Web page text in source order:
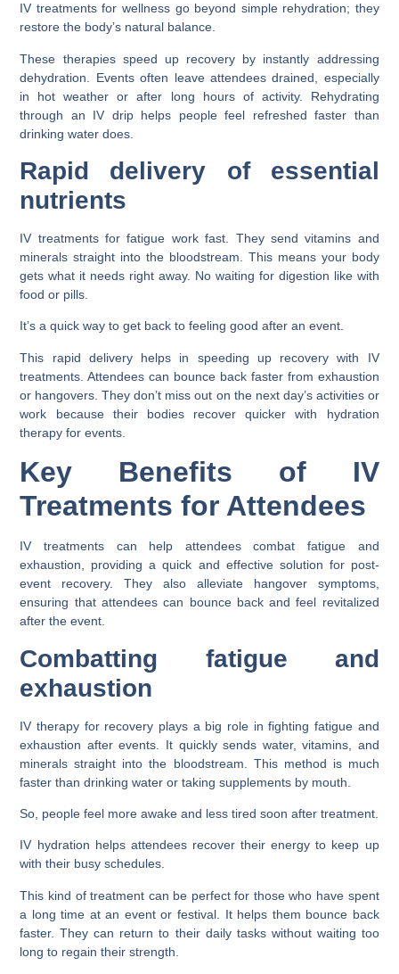
IV treatments for wellness go beyond simple rehydration; they
restore the body’s natural balance.
These therapies speed up recovery by instantly addressing
dehydration. Events often leave attendees drained, especially
in hot weather or after long hours of activity. Rehydrating
through an IV drip helps people feel refreshed faster than
drinking water does.
Rapid delivery of essential
nutrients
IV treatments for fatigue work fast. They send vitamins and
minerals straight into the bloodstream. This means your body
gets what it needs right away. No waiting for digestion like with
food or pills.
It’s a quick way to get back to feeling good after an event.
This rapid delivery helps in speeding up recovery with IV
treatments. Attendees can bounce back faster from exhaustion
or hangovers. They don’t miss out on the next day’s activities or
work because their bodies recover quicker with hydration
therapy for events.
Key Benefits of IV
Treatments for Attendees
IV treatments can help attendees combat fatigue and
exhaustion, providing a quick and effective solution for post-
event recovery. They also alleviate hangover symptoms,
ensuring that attendees can bounce back and feel revitalized
after the event.
Combatting fatigue and
exhaustion
IV therapy for recovery plays a big role in fighting fatigue and
exhaustion after events. It quickly sends water, vitamins, and
minerals straight into the bloodstream. This method is much
faster than drinking water or taking supplements by mouth.
So, people feel more awake and less tired soon after treatment.
IV hydration helps attendees recover their energy to keep up
with their busy schedules.
This kind of treatment can be perfect for those who have spent
a long time at an event or festival. It helps them bounce back
faster. They can return to their daily tasks without waiting too
long to regain their strength.